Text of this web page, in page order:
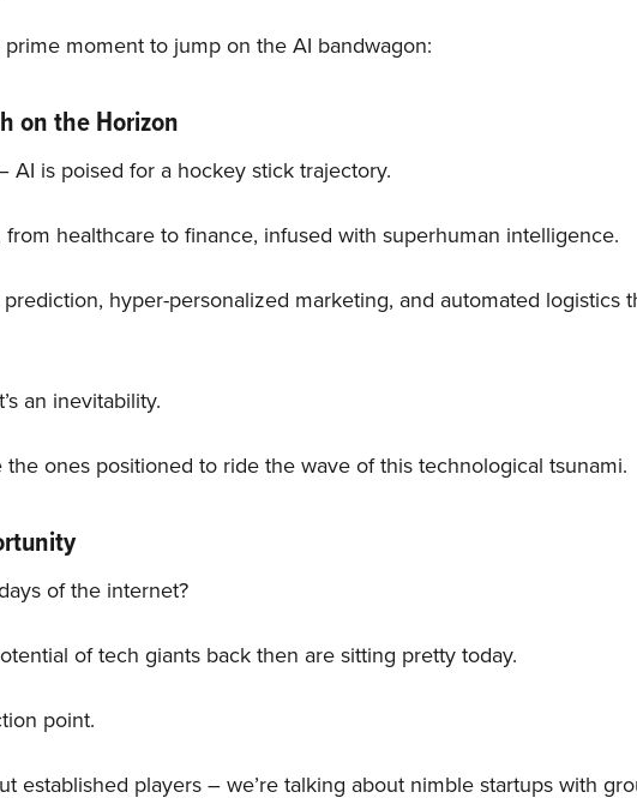
prime moment to jump on the AI bandwagon:
on the Horizon
AI is poised for a hockey stick trajectory.
healthcare to finance, infused with superhuman intelligence.
prediction, hyper-personalized marketing, and automated logistics
an inevitability.
the ones positioned to ride the wave of this technological tsunami.
of the internet?
of tech giants back then are sitting pretty today.
point.
established players – we’re talking about nimble startups with